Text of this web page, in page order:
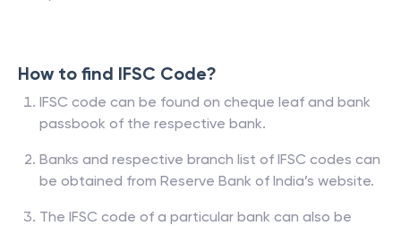
How to find IFSC Code?
IFSC code can be found on cheque leaf and bank
passbook of the respective bank.
Banks and respective branch list of IFSC codes can
be obtained from Reserve Bank of India’s website.
The IFSC code of a particular bank can also be